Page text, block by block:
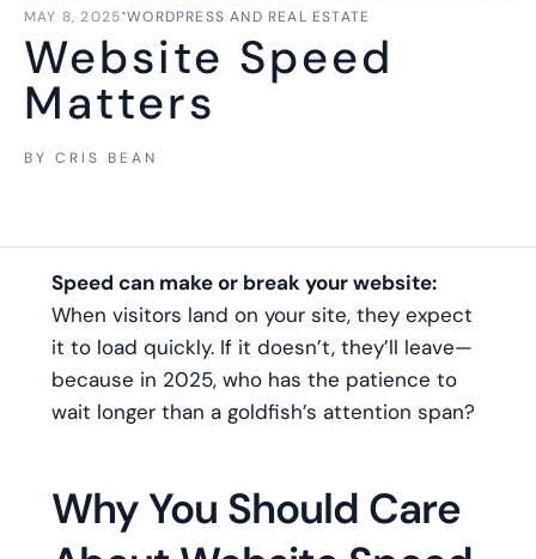
MAY 8, 2025⋅WORDPRESS AND REAL ESTATE
Website Speed
Matters
BY CRIS BEAN
Speed can make or break your website:
When visitors land on your site, they expect
it to load quickly. If it doesn’t, they’ll leave—
because in 2025, who has the patience to
wait longer than a goldfish’s attention span?
Why You Should Care